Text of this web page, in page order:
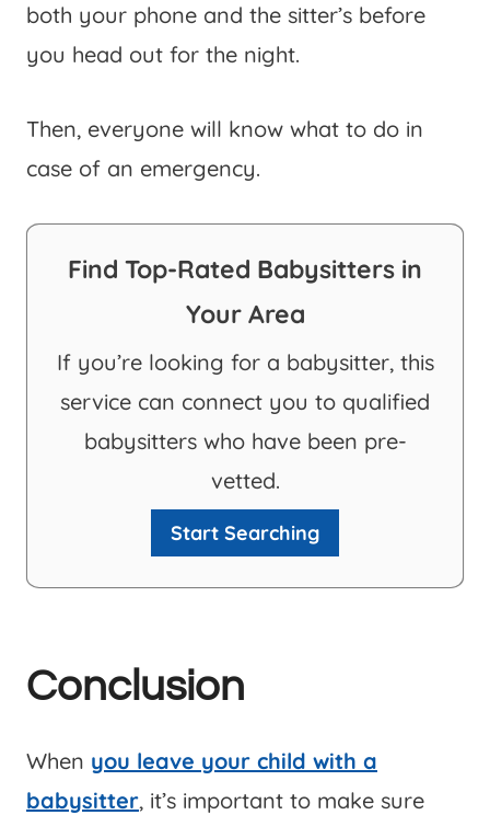
both your phone and the sitter’s before
you head out for the night.
Then, everyone will know what to do in
case of an emergency.
Find Top-Rated Babysitters in
Your Area
If you’re looking for a babysitter, this
service can connect you to qualified
babysitters who have been pre-
vetted.
Start Searching
Conclusion
When you leave your child with a
babysitter, it’s important to make sure